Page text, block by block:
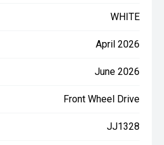
WHITE
April 2026
June 2026
Front Wheel Drive
JJ1328